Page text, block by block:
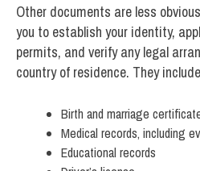
Other documents are less
you to establish your identity,
permits, and verify any legal
country of residence. They
Birth and marriage
Medical records, including
Educational records